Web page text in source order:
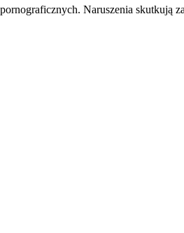
Naruszenia skutkują